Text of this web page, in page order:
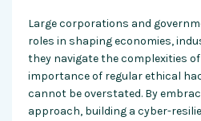
Large corporations and
roles in shaping economies,
they navigate the complexities
importance of regular ethical
cannot be overstated. By
approach, building a cyber-